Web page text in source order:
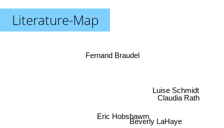
Literature-Map
Eric Hobsbawm
Beverly LaHaye
Fernand Braudel
Luise Schmidt
Claudia Rath